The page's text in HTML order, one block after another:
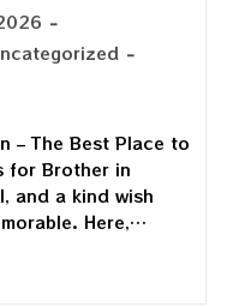
– The Best Place to
for Brother in
and a kind wish
Here,…